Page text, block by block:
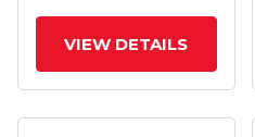
VIEW DETAILS